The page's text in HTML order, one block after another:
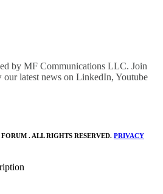
by MF Communications LLC. Join
latest news on LinkedIn, Youtube
. ALL RIGHTS RESERVED. PRIVACY